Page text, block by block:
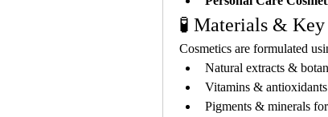
🧪 Materials &
Cosmetics are formulated
Natural extracts &
Vitamins & antioxidants
Pigments & minerals